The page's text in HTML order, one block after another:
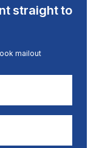
straight to
mailout